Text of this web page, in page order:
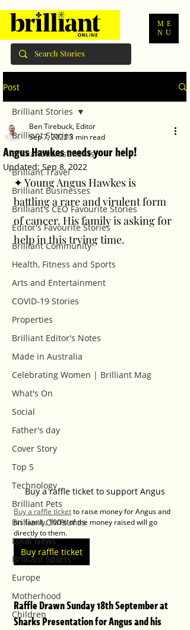
ME
NU
Post
Brilliant Stories
Brilliant Investments
Brilliant Travel
Brilliant Businesses
Brilliant's CEO Favourite Stories
Editor's Favourite Stories
Brilliant Community
Health, Fitness and Sports
Arts and Entertainment
COVID-19 Stories
Properties
Brilliant Editor's Notes
Made in Australia
Celebrating Women | Brilliant Mag
What's On
Social
Father's day
Cover Story
Top 5
Technology
Brilliant Pets
Brilliant Christmas
Local News
Brilliant Sports
Europe
Motherhood
Children
Brilliant Stories
Angus Hawkes needs your help!
Ben Tirebuck, Editor
Sep 7, 20223 min read
Updated:Sep 8, 2022
✦ Young Angus Hawkes is
battling a rare and virulent form
of cancer. His family is asking for
help in this trying time.
Buy a raffle ticket to support Angus
Buy a raffle ticket to raise money for Angus and
his family, 100% of the money raised will go
directly to them.
Buy raffle ticket
Raffle Drawn Sunday 18th September at
Sharks Presentation for Angus and his